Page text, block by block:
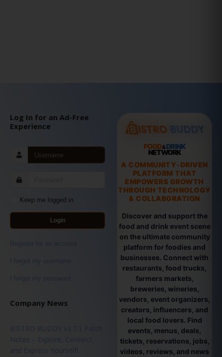
Log In for an Ad-Free
Experience
Keep me logged in
Login
Register for an account
I forgot my username
I forgot my password
Company News
BISTRO BUDDY v3.7.1 Patch
Notes – Explore, Connect,
and Express Yourself!
FOOD&DRINK
NETWORK
A COMMUNITY-DRIVEN
PLATFORM THAT
EMPOWERS GROWTH
THROUGH TECHNOLOGY
& COLLABORATION
Discover and support the
food and drink event scene
on the ultimate community
platform for foodies and
businesses. Connect with
restaurants, food trucks,
farmers markets,
breweries, wineries,
vendors, event organizers,
creators, influencers, and
local food lovers. Find
events, menus, deals,
tickets, reservations, jobs,
videos, reviews, and news